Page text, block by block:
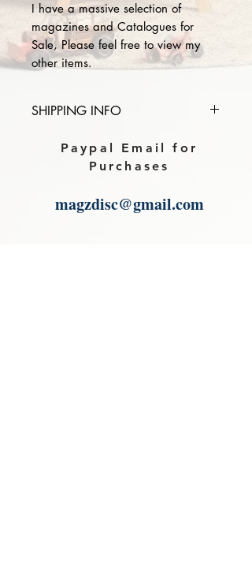
I have a massive selection of
magazines and Catalogues for
Sale, Please feel free to view my
other items.
SHIPPING INFO
Please provide the year and name
of magazine you purchase in the
Download link will then be sent to
Paypal Email for
Purchases
magzdisc@gmail.com